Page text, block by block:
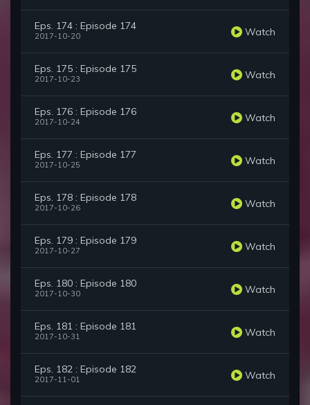
Eps. 174 : Episode 174
2017-10-20 Watch
Eps. 175 : Episode 175
2017-10-23 Watch
Eps. 176 : Episode 176
2017-10-24 Watch
Eps. 177 : Episode 177
2017-10-25 Watch
Eps. 178 : Episode 178
2017-10-26 Watch
Eps. 179 : Episode 179
2017-10-27 Watch
Eps. 180 : Episode 180
2017-10-30 Watch
Eps. 181 : Episode 181
2017-10-31 Watch
Eps. 182 : Episode 182
2017-11-01 Watch